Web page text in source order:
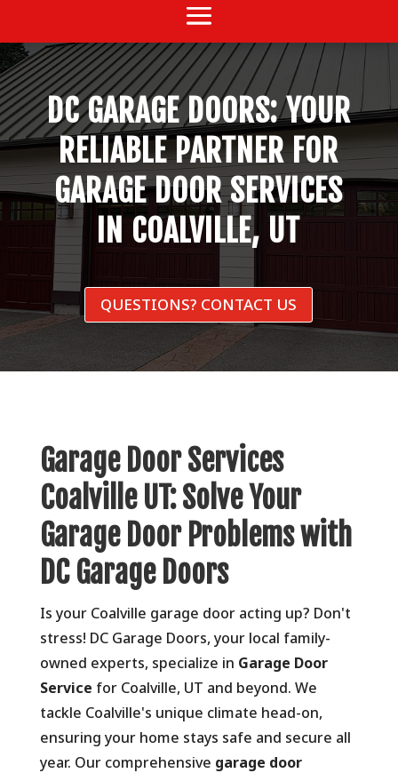
DC GARAGE DOORS: YOUR
RELIABLE PARTNER FOR
GARAGE DOOR SERVICES
IN COALVILLE, UT
QUESTIONS? CONTACT US
Garage Door Services
Coalville UT: Solve Your
Garage Door Problems with
DC Garage Doors
Is your Coalville garage door acting up? Don't
stress! DC Garage Doors, your local family-
owned experts, specialize in Garage Door
Service for Coalville, UT and beyond. We
tackle Coalville's unique climate head-on,
ensuring your home stays safe and secure all
year. Our comprehensive garage door